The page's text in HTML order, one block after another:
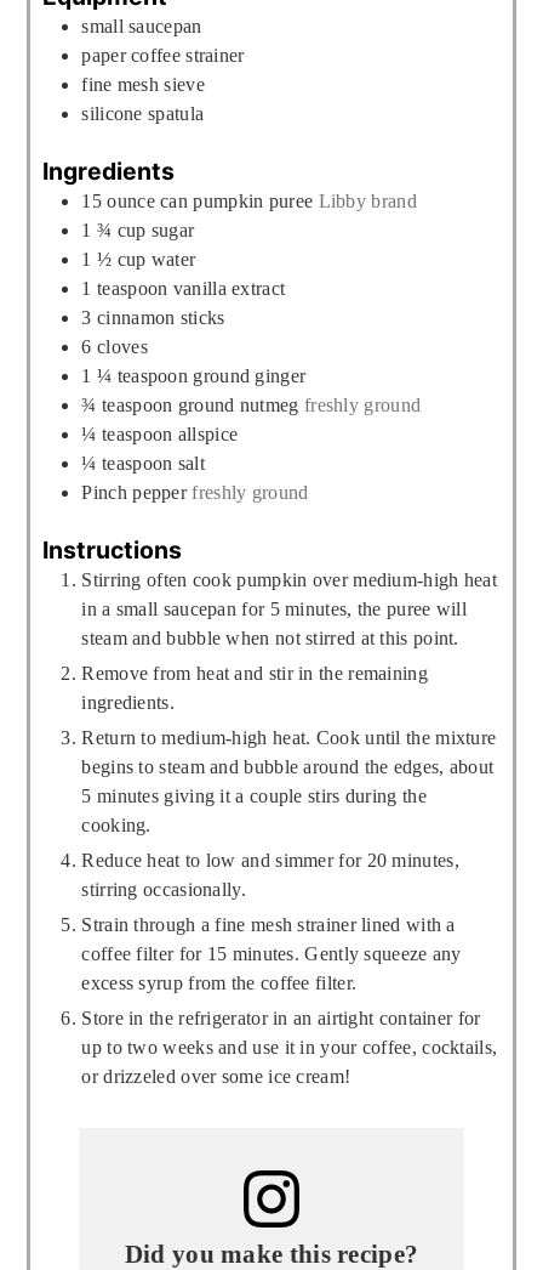
small saucepan
paper coffee strainer
fine mesh sieve
silicone spatula
Ingredients
15 ounce can pumpkin puree Libby brand
1 ¾ cup sugar
1 ½ cup water
1 teaspoon vanilla extract
3 cinnamon sticks
6 cloves
1 ¼ teaspoon ground ginger
¾ teaspoon ground nutmeg freshly ground
¼ teaspoon allspice
¼ teaspoon salt
Pinch pepper freshly ground
Instructions
Stirring often cook pumpkin over medium-high heat
in a small saucepan for 5 minutes, the puree will
steam and bubble when not stirred at this point.
Remove from heat and stir in the remaining
ingredients.
Return to medium-high heat. Cook until the mixture
begins to steam and bubble around the edges, about
5 minutes giving it a couple stirs during the
cooking.
Reduce heat to low and simmer for 20 minutes,
stirring occasionally.
Strain through a fine mesh strainer lined with a
coffee filter for 15 minutes. Gently squeeze any
excess syrup from the coffee filter.
Store in the refrigerator in an airtight container for
up to two weeks and use it in your coffee, cocktails,
or drizzeled over some ice cream!
Did you make this recipe?